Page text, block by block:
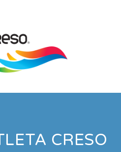
CRESO